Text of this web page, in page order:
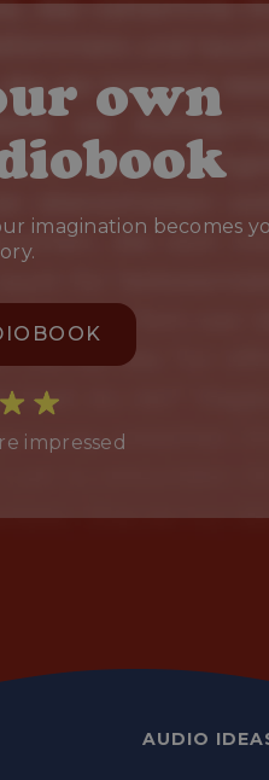
own
imagination becomes
impressed
AUDIO